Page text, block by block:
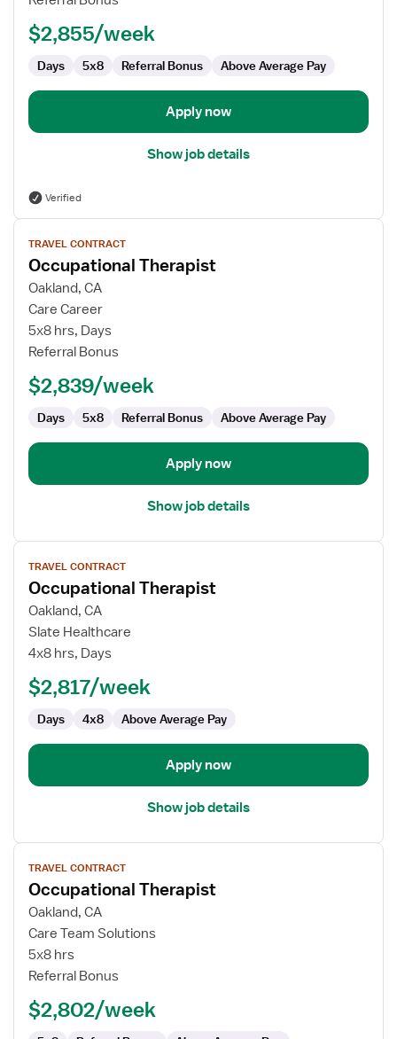
$2,855/week
Days 5x8 Referral Bonus Above Average Pay
Apply now
Show job details
Verified
View
job
details
for
Occupational
Therapist
TRAVEL CONTRACT
Occupational Therapist
Oakland, CA
Care Career
5x8 hrs, Days
Referral Bonus
$2,839/week
Days 5x8 Referral Bonus Above Average Pay
Apply now
Show job details
View
job
details
for
Occupational
Therapist
TRAVEL CONTRACT
Occupational Therapist
Oakland, CA
Slate Healthcare
4x8 hrs, Days
$2,817/week
Days 4x8 Above Average Pay
Apply now
Show job details
View
job
details
for
Occupational
Therapist
TRAVEL CONTRACT
Occupational Therapist
Oakland, CA
Care Team Solutions
5x8 hrs
Referral Bonus
$2,802/week